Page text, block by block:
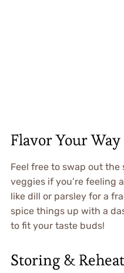
Flavor Your Way
Feel free to swap out
veggies if you’re feeling
like dill or parsley for a
spice things up with a
to fit your taste buds!
Storing &